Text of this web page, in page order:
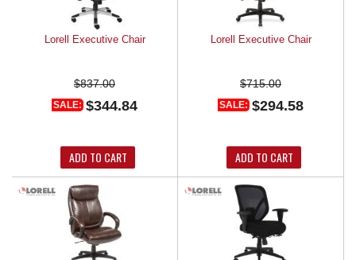
Lorell Executive Chair
$837.00
SALE: $344.84
ADD TO CART
Lorell Executive Chair
$715.00
SALE: $294.58
ADD TO CART